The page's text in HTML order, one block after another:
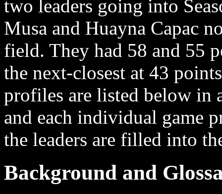
two leaders going into
Musa and Huayna Capac
field. They had 58 and 55
the next-closest at 43
profiles are listed below in
and each individual game
the leaders are filled into
Background and